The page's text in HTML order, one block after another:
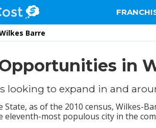
Barre
in
looking to expand in and
State, as of the 2010 census, Wilkes-
eleventh-most populous city in the